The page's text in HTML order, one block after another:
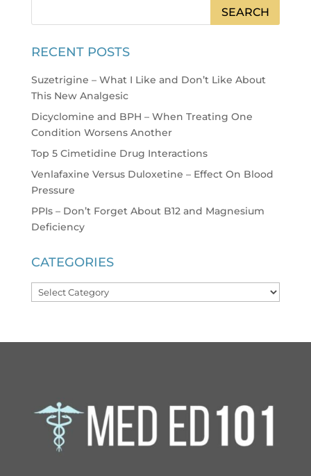
RECENT POSTS
Suzetrigine – What I Like and Don’t Like About
This New Analgesic
Dicyclomine and BPH – When Treating One
Condition Worsens Another
Top 5 Cimetidine Drug Interactions
Venlafaxine Versus Duloxetine – Effect On Blood
Pressure
PPIs – Don’t Forget About B12 and Magnesium
Deficiency
CATEGORIES
Categories